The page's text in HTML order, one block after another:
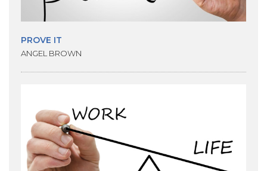
PROVE IT
ANGEL BROWN